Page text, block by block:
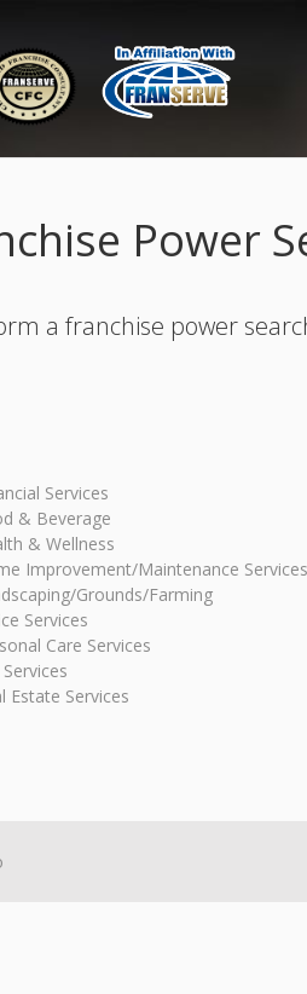
Power
a franchise power
Services
& Beverage
& Wellness
Improvement/Maintenance Services
Grounds/Farming
Services
Care Services
Estate Services